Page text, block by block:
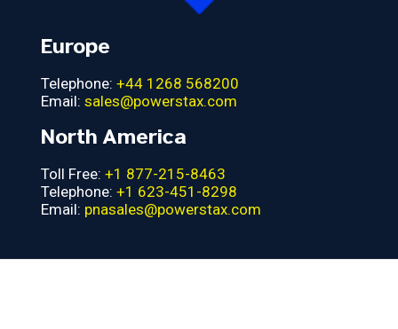
Europe
Telephone: +44 1268 568200
Email: sales@powerstax.com
North America
Toll Free: +1 877-215-8463
Telephone: +1 623-451-8298
Email: pnasales@powerstax.com